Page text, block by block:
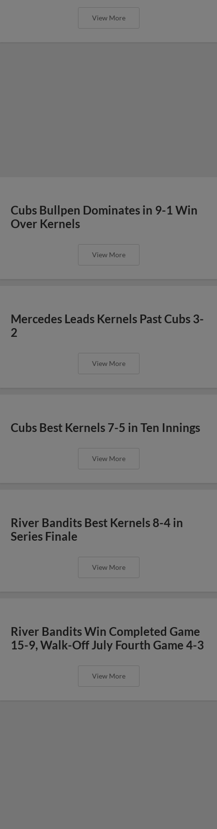
View More
Cubs Bullpen Dominates in 9-1 Win
Over Kernels
View More
Mercedes Leads Kernels Past Cubs 3-
2
View More
Cubs Best Kernels 7-5 in Ten Innings
View More
River Bandits Best Kernels 8-4 in
Series Finale
View More
River Bandits Win Completed Game
15-9, Walk-Off July Fourth Game 4-3
View More